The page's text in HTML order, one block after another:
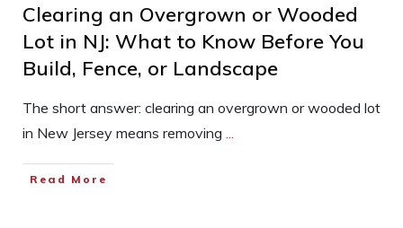
Clearing an Overgrown or Wooded
Lot in NJ: What to Know Before You
Build, Fence, or Landscape
The short answer: clearing an overgrown or wooded lot
in New Jersey means removing
Read More